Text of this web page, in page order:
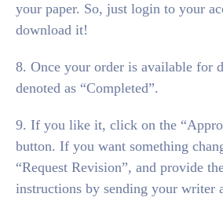
your paper. So, just login to your
download it!
8. Once your order is available for
denoted as “Completed”.
9. If you like it, click on the
button. If you want something
“Request Revision”, and provide
instructions by sending your writer